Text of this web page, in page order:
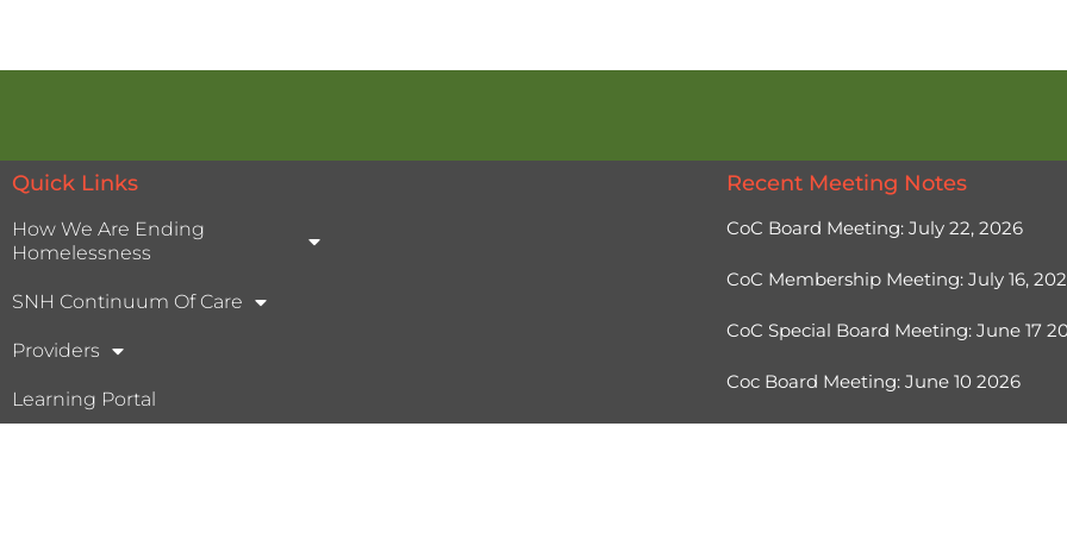
Quick Links
How We Are Ending
Homelessness
SNH Continuum Of Care
Providers
Learning Portal
Recent Meeting Notes
CoC Board Meeting: July 22, 2026
CoC Membership Meeting: July 16,
CoC Special Board Meeting: June 17
Coc Board Meeting: June 10 2026